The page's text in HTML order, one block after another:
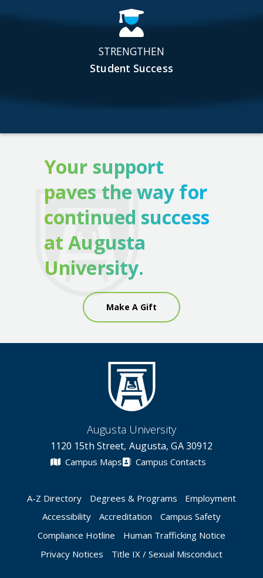
STRENGTHEN
Student Success
Your support
paves the way for
continued success
at Augusta
University.
Make A Gift
Augusta University
1120 15th Street, Augusta, GA 30912
Campus Maps Campus Contacts
A-Z Directory Degrees & Programs
Employment
Accessibility
Accreditation
Campus Safety
Compliance Hotline
Human Trafficking Notice
Privacy Notices
Title IX / Sexual Misconduct